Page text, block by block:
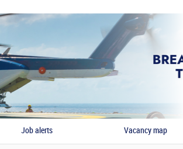
Job alerts Vacancy map